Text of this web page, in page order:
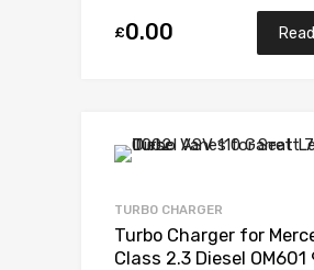
£0.00
TURBO CHARGER
Turbo Charger for
Class 2.3 Diesel OM601